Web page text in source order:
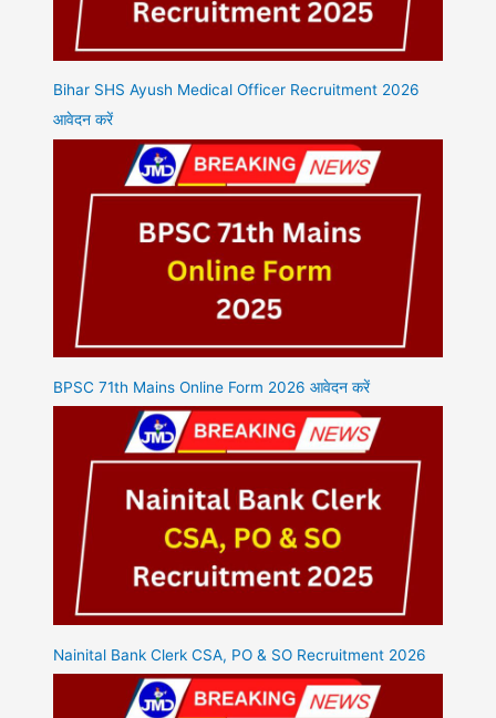
Bihar SHS Ayush Medical Officer Recruitment 2026
आवेदन करें
BPSC 71th Mains Online Form 2026 आवेदन करें
Nainital Bank Clerk CSA, PO & SO Recruitment 2026